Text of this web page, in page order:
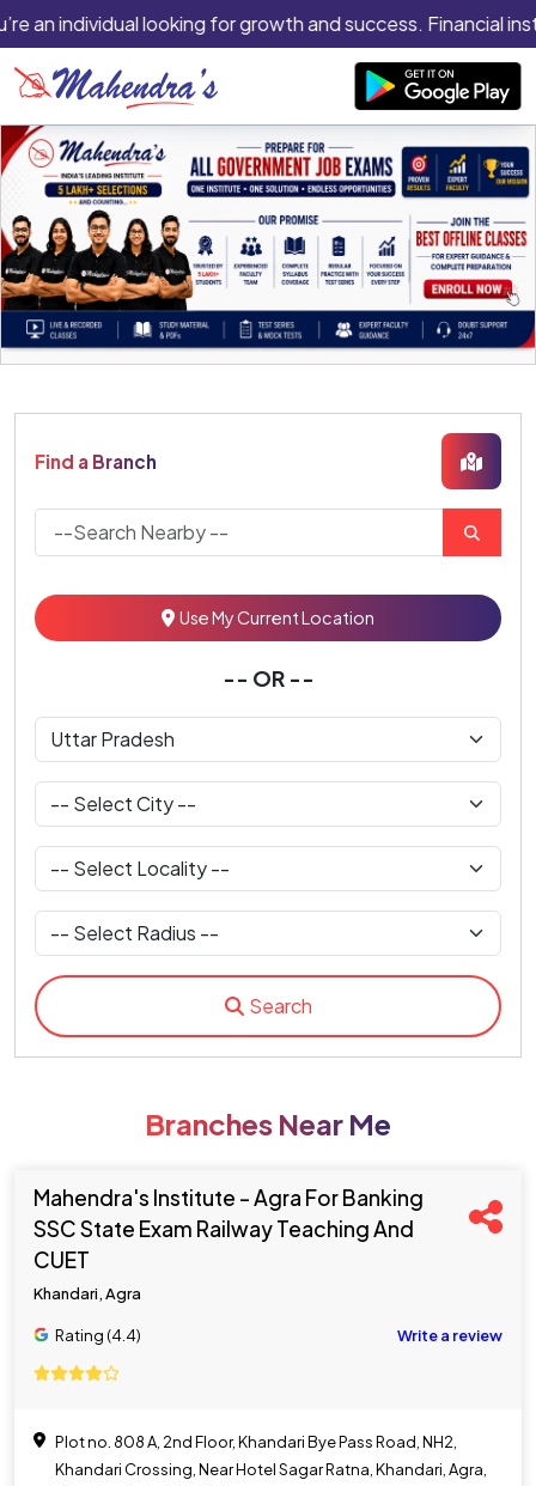
an individual looking for growth and success. Financial
Find a Branch
Use My Current Location
-- OR --
Search
Branches Near Me
Mahendra's Institute - Agra For Banking
SSC State Exam Railway Teaching And
CUET
Khandari, Agra
Rating (4.4) Write a review
Plot no. 808 A, 2nd Floor, Khandari Bye Pass Road, NH2,
Khandari Crossing, Near Hotel Sagar Ratna, Khandari, Agra,